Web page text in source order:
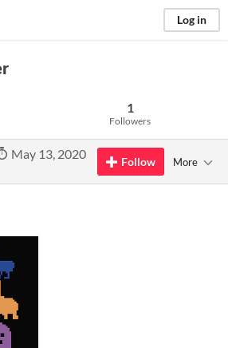
Log in
1
Followers
May 13, 2020
Follow More